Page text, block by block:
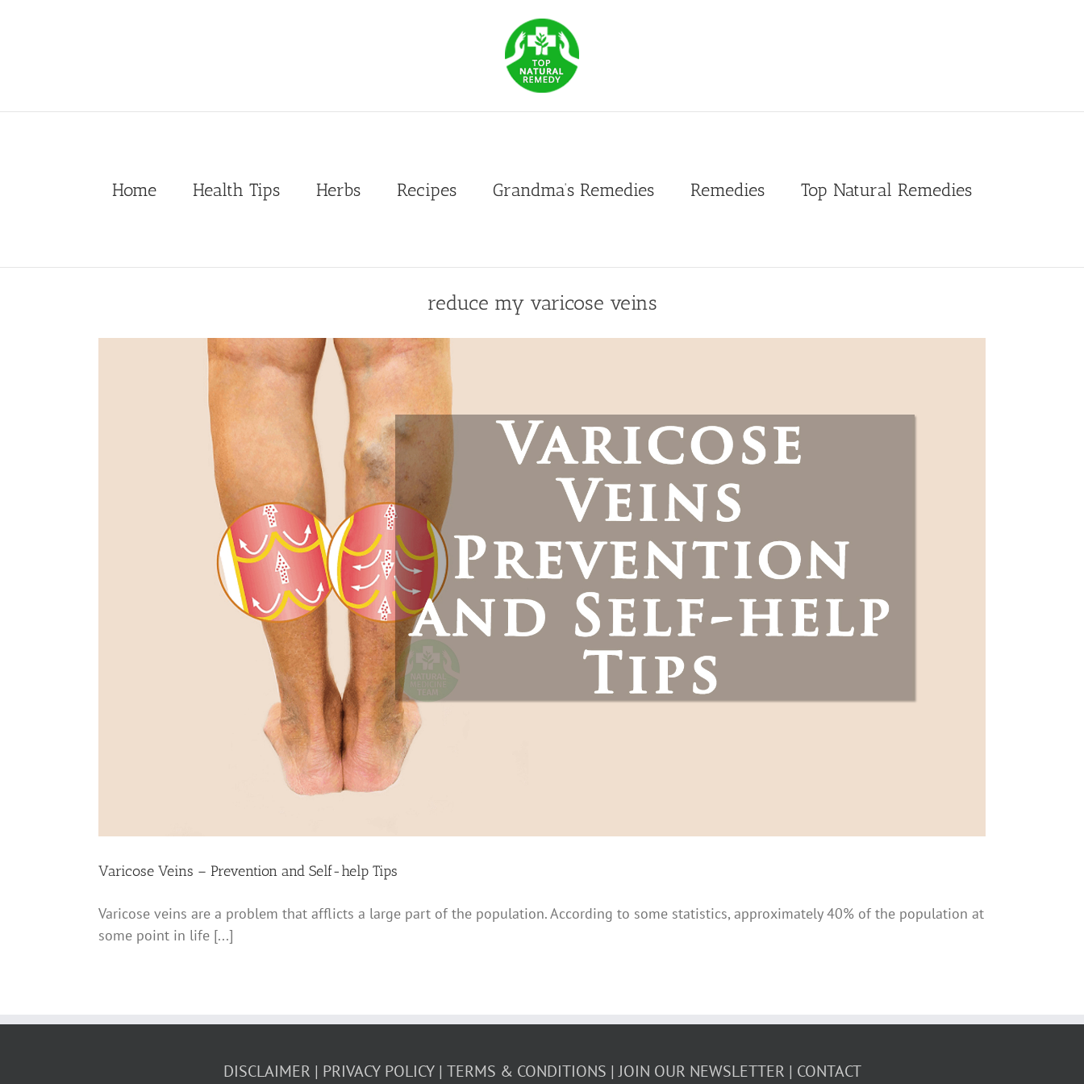
Home Health Tips Herbs Recipes Grandma’s Remedies Remedies Top Natural Remedies
reduce my varicose veins
Varicose Veins – Prevention and Self-help Tips
Varicose veins are a problem that afflicts a large part of the population. According to some statistics, approximately 40% of the population at
some point in life [...]
DISCLAIMER PRIVACY POLICY TERMS & CONDITIONS JOIN OUR NEWSLETTER CONTACT